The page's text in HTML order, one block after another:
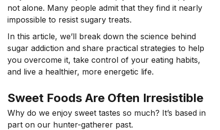
not alone. Many people admit that they find it nearly
impossible to resist sugary treats.
In this article, we’ll break down the science behind
sugar addiction and share practical strategies to help
you overcome it, take control of your eating habits,
and live a healthier, more energetic life.
Sweet Foods Are Often Irresistible
Why do we enjoy sweet tastes so much? It’s based in
part on our hunter-gatherer past.